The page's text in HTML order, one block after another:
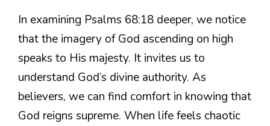
In examining Psalms 68:18 deeper, we notice
that the imagery of God ascending on high
speaks to His majesty. It invites us to
understand God’s divine authority. As
believers, we can find comfort in knowing that
God reigns supreme. When life feels chaotic